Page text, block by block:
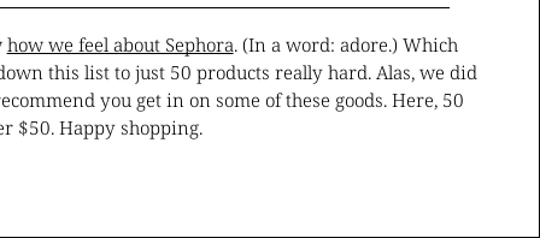
how we feel about Sephora. (In a word: adore.) Which
this list to just 50 products really hard. Alas, we did
you get in on some of these goods. Here, 50
$50. Happy shopping.